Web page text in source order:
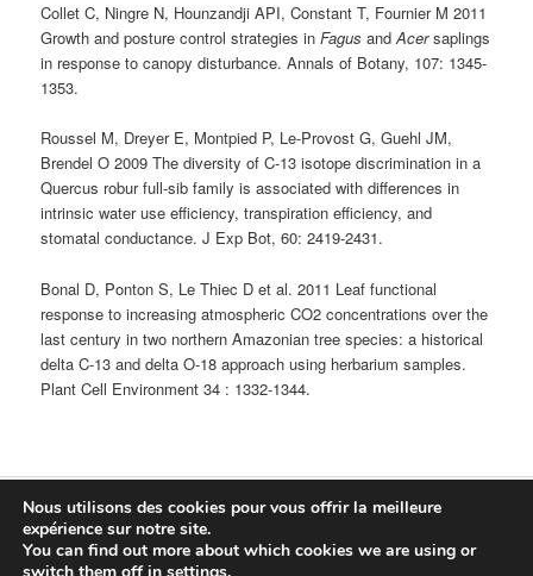
Collet C, Ningre N, Hounzandji API, Constant T, Fournier M 2011
Growth and posture control strategies inFagus andAcersaplings
in response to canopy disturbance. Annals of Botany, 107: 1345-
1353.
Roussel M, Dreyer E, Montpied P, Le-Provost G, Guehl JM,
Brendel O 2009 The diversity of C-13 isotope discrimination in a
Quercus robur full-sib family is associated with differences in
intrinsic water use efficiency, transpiration efficiency, and
stomatal conductance. J Exp Bot, 60: 2419-2431.
Bonal D, Ponton S, Le Thiec D et al. 2011 Leaf functional
response to increasing atmospheric CO2 concentrations over the
last century in two northern Amazonian tree species: a historical
delta C-13 and delta O-18 approach using herbarium samples.
Plant Cell Environment 34 : 1332-1344.
Fièrement propulsé par WordPress
Connexion
Nous utilisons des cookies pour vous offrir la meilleure
expérience sur notre site.
You can find out more about which cookies we are using or